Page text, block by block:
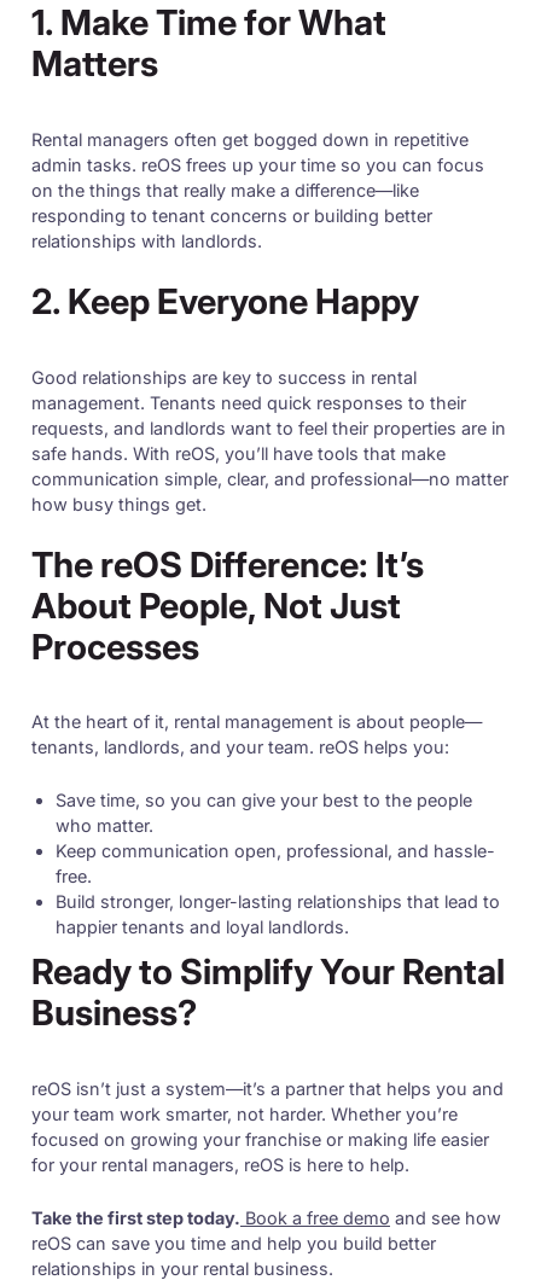
1. Make Time for What
Matters
Rental managers often get bogged down in repetitive
admin tasks. reOS frees up your time so you can focus
on the things that really make a difference—like
responding to tenant concerns or building better
relationships with landlords.
2. Keep Everyone Happy
Good relationships are key to success in rental
management. Tenants need quick responses to their
requests, and landlords want to feel their properties are in
safe hands. With reOS, you’ll have tools that make
communication simple, clear, and professional—no matter
how busy things get.
The reOS Difference: It’s
About People, Not Just
Processes
At the heart of it, rental management is about people—
tenants, landlords, and your team. reOS helps you:
Save time, so you can give your best to the people
who matter.
Keep communication open, professional, and hassle-
free.
Build stronger, longer-lasting relationships that lead to
happier tenants and loyal landlords.
Ready to Simplify Your Rental
Business?
reOS isn’t just a system—it’s a partner that helps you and
your team work smarter, not harder. Whether you’re
focused on growing your franchise or making life easier
for your rental managers, reOS is here to help.
Take the first step today. Book a free demo and see how
reOS can save you time and help you build better
relationships in your rental business.